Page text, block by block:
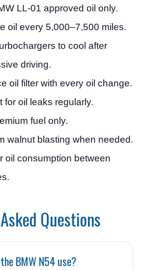
LL-01 approved oil only.
oil every 5,000–7,500 miles.
to cool after
driving.
oil filter with every oil change.
for oil leaks regularly.
fuel only.
walnut blasting when needed.
oil consumption between
Questions
BMW N54 use?